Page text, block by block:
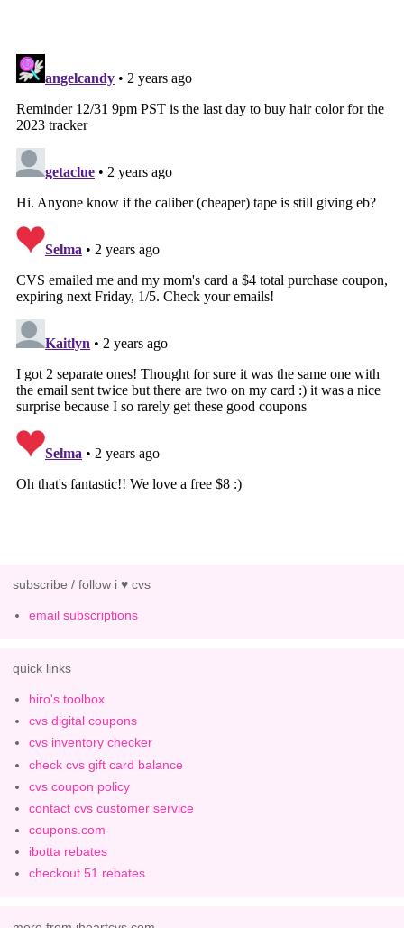
subscribe / follow i ♥ cvs
email subscriptions
quick links
hiro's toolbox
cvs digital coupons
cvs inventory checker
check cvs gift card balance
cvs coupon policy
contact cvs customer service
coupons.com
ibotta rebates
checkout 51 rebates